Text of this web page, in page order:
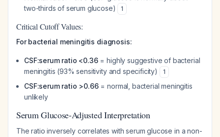
two-thirds of serum glucose)
1
Critical Cutoff Values:
For bacterial meningitis diagnosis:
CSF:serum ratio <0.36= highly suggestive of bacterial
meningitis (93% sensitivity and specificity)
1
CSF:serum ratio >0.66= normal, bacterial meningitis
unlikely
Serum Glucose-Adjusted Interpretation
The ratio inversely correlates with serum glucose in a non-